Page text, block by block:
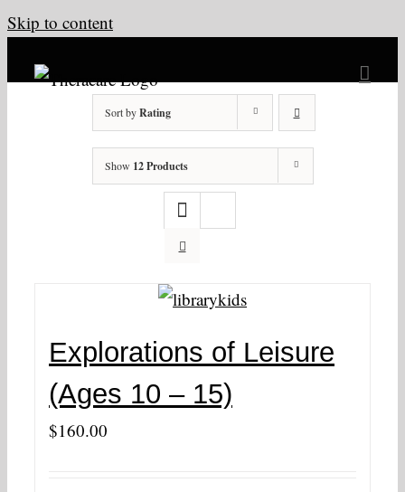
Skip to content
Sort byRating
Show 12 Products
Explorations of Leisure
(Ages 10 – 15)
$160.00